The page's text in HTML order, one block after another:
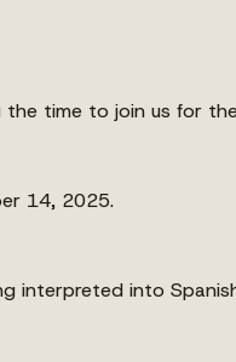
time to join us for
14, 2025.
interpreted into